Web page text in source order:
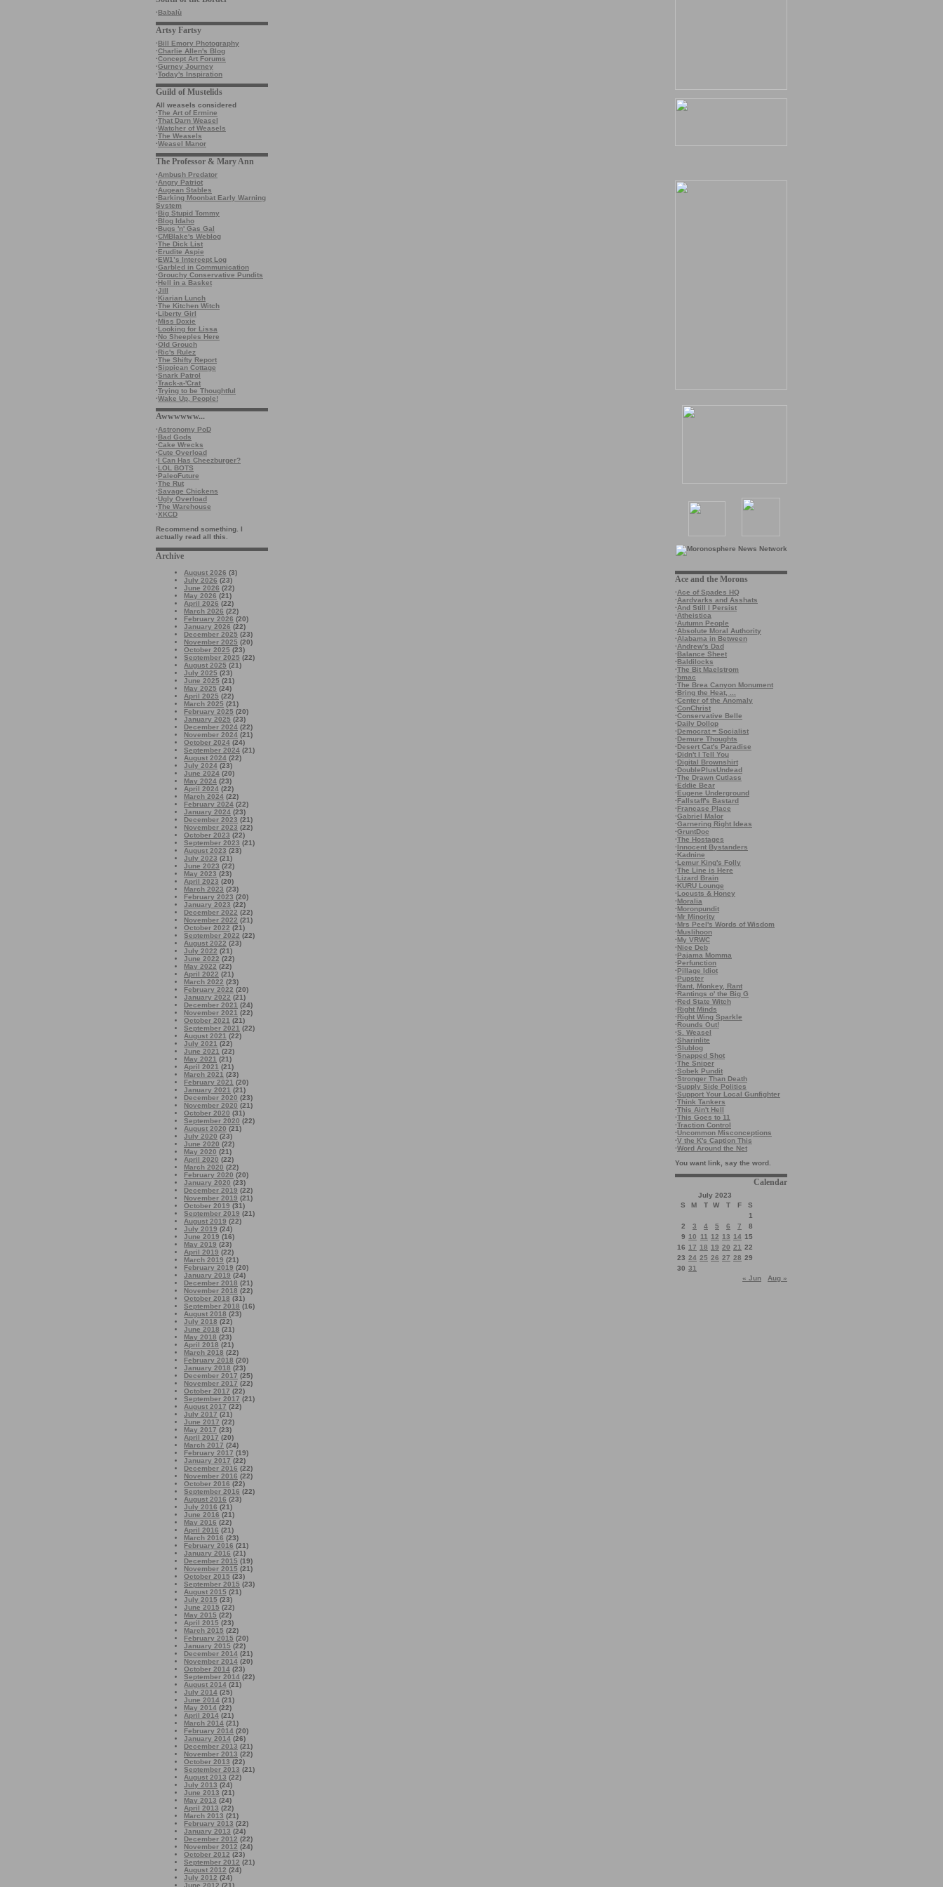
·Babalù
Artsy Fartsy
·Bill Emory Photography
·Charlie Allen's Blog
·Concept Art Forums
·Gurney Journey
·Today's Inspiration
Guild of Mustelids
All weasels considered
·The Art of Ermine
·That Darn Weasel
·Watcher of Weasels
·The Weasels
·Weasel Manor
The Professor & Mary Ann
·Ambush Predator
·Angry Patriot
·Augean Stables
·Barking Moonbat Early Warning
System
·Big Stupid Tommy
·Blog Idaho
·Bugs 'n' Gas Gal
·CMBlake's Weblog
·The Dick List
·Erudite Aspie
·EW1’s Intercept Log
·Garbled in Communication
·Grouchy Conservative Pundits
·Hell in a Basket
·Jill
·Kiarian Lunch
·The Kitchen Witch
·Liberty Girl
·Miss Doxie
·Looking for Lissa
·No Sheeples Here
·Old Grouch
·Ric's Rulez
·The Shifty Report
·Sippican Cottage
·Snark Patrol
·Track-a-'Crat
·Trying to be Thoughtful
·Wake Up, People!
Awwwwww...
·Astronomy PoD
·Bad Gods
·Cake Wrecks
·Cute Overload
·I Can Has Cheezburger?
·LOL BOTS
·PaleoFuture
·The Rut
·Savage Chickens
·Ugly Overload
·The Warehouse
·XKCD
Recommend something. I
actually read all this.
Archive
August 2026 (3)
July 2026 (23)
June 2026 (22)
May 2026 (21)
April 2026 (22)
March 2026 (22)
February 2026 (20)
January 2026 (22)
December 2025 (23)
November 2025 (20)
October 2025 (23)
September 2025 (22)
August 2025 (21)
July 2025 (23)
June 2025 (21)
May 2025 (24)
April 2025 (22)
March 2025 (21)
February 2025 (20)
January 2025 (23)
December 2024 (22)
November 2024 (21)
October 2024 (24)
September 2024 (21)
August 2024 (22)
July 2024 (23)
June 2024 (20)
May 2024 (23)
April 2024 (22)
March 2024 (22)
February 2024 (22)
January 2024 (23)
December 2023 (21)
November 2023 (22)
October 2023 (22)
September 2023 (21)
August 2023 (23)
July 2023 (21)
June 2023 (22)
May 2023 (23)
April 2023 (20)
March 2023 (23)
February 2023 (20)
January 2023 (22)
December 2022 (22)
November 2022 (21)
October 2022 (21)
September 2022 (22)
August 2022 (23)
July 2022 (21)
June 2022 (22)
May 2022 (22)
April 2022 (21)
March 2022 (23)
February 2022 (20)
January 2022 (21)
December 2021 (24)
November 2021 (22)
October 2021 (21)
September 2021 (22)
August 2021 (22)
July 2021 (22)
June 2021 (22)
May 2021 (21)
April 2021 (21)
March 2021 (23)
February 2021 (20)
January 2021 (21)
December 2020 (23)
November 2020 (21)
October 2020 (31)
September 2020 (22)
August 2020 (21)
July 2020 (23)
June 2020 (22)
May 2020 (21)
April 2020 (22)
March 2020 (22)
February 2020 (20)
January 2020 (23)
December 2019 (22)
November 2019 (21)
October 2019 (31)
September 2019 (21)
August 2019 (22)
July 2019 (24)
June 2019 (16)
May 2019 (23)
April 2019 (22)
March 2019 (21)
February 2019 (20)
January 2019 (24)
December 2018 (21)
November 2018 (22)
October 2018 (31)
September 2018 (16)
August 2018 (23)
July 2018 (22)
June 2018 (21)
May 2018 (23)
April 2018 (21)
March 2018 (22)
February 2018 (20)
January 2018 (23)
December 2017 (25)
November 2017 (22)
October 2017 (22)
September 2017 (21)
August 2017 (22)
July 2017 (21)
June 2017 (22)
May 2017 (23)
April 2017 (20)
March 2017 (24)
February 2017 (19)
January 2017 (22)
December 2016 (22)
November 2016 (22)
October 2016 (22)
September 2016 (22)
August 2016 (23)
July 2016 (21)
June 2016 (21)
May 2016 (22)
April 2016 (21)
March 2016 (23)
February 2016 (21)
January 2016 (21)
December 2015 (19)
November 2015 (21)
October 2015 (23)
September 2015 (23)
August 2015 (21)
July 2015 (23)
June 2015 (22)
May 2015 (22)
April 2015 (23)
March 2015 (22)
February 2015 (20)
January 2015 (22)
December 2014 (21)
November 2014 (20)
October 2014 (23)
September 2014 (22)
August 2014 (21)
July 2014 (25)
June 2014 (21)
May 2014 (22)
April 2014 (21)
March 2014 (21)
February 2014 (20)
January 2014 (26)
December 2013 (21)
November 2013 (22)
October 2013 (22)
September 2013 (21)
August 2013 (22)
July 2013 (24)
June 2013 (21)
May 2013 (24)
April 2013 (22)
March 2013 (21)
February 2013 (22)
January 2013 (24)
December 2012 (22)
November 2012 (24)
October 2012 (23)
September 2012 (21)
August 2012 (24)
July 2012 (24)
June 2012 (21)
Ace and the Morons
·Ace of Spades HQ
·Aardvarks and Asshats
·And Still I Persist
·Atheistica
·Autumn People
·Absolute Moral Authority
·Alabama in Between
·Andrew's Dad
·Balance Sheet
·Baldilocks
·The Bit Maelstrom
·bmac
·The Brea Canyon Monument
·Bring the Heat, ...
·Center of the Anomaly
·ConChrist
·Conservative Belle
·Daily Dollop
·Democrat = Socialist
·Demure Thoughts
·Desert Cat's Paradise
·Didn't I Tell You
·Digital Brownshirt
·DoublePlusUndead
·The Drawn Cutlass
·Eddie Bear
·Eugene Underground
·Fallstaff's Bastard
·Francase Place
·Gabriel Malor
·Garnering Right Ideas
·GruntDoc
·The Hostages
·Innocent Bystanders
·Kadnine
·Lemur King's Folly
·The Line is Here
·Lizard Brain
·KURU Lounge
·Locusts & Honey
·Moralia
·Moronpundit
·Mr Minority
·Mrs Peel's Words of Wisdom
·Muslihoon
·My VRWC
·Nice Deb
·Pajama Momma
·Perfunction
·Pillage Idiot
·Pupster
·Rant, Monkey, Rant
·Rantings o' the Big G
·Red State Witch
·Right Minds
·Right Wing Sparkle
·Rounds Out!
·S. Weasel
·Sharinlite
·Slublog
·Snapped Shot
·The Sniper
·Sobek Pundit
·Stronger Than Death
·Supply Side Politics
·Support Your Local Gunfighter
·Think Tankers
·This Ain't Hell
·This Goes to 11
·Traction Control
·Uncommon Misconceptions
·V the K's Caption This
·Word Around the Net
You want link, say the word.
Calendar
July 2023
S
M T W T F
S
1
2
3 4 5 6 7
8
9 10 11 12 13 14 15
16 17 18 19 20 21 22
23 24 25 26 27 28 29
30 31
« Jun
Aug »